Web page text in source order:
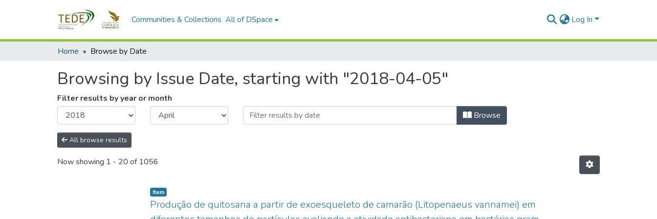
Communities & Collections All of DSpace Log In
Home Browse by Date
Browsing by Issue Date, starting with "2018-04-05"
Filter results by year or month
Browse
All browse results
Now showing 1 - 20 of 1056
Item type:
Item,
Produção de quitosana a partir de exoesqueleto de camarão (Litopenaeus vannamei) em